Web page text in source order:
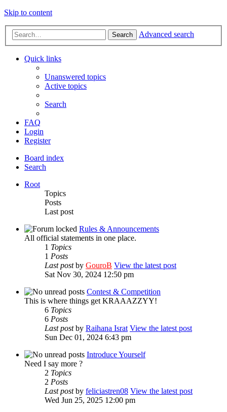
Skip to content
Search Advanced search
Quick links
Unanswered topics
Active topics
Search
FAQ
Login
Register
Board index
Search
Root
Topics
Posts
Last post
Rules & Announcements
All official statements in one place.
1 Topics
1 Posts
Last postby GouroB View the latest post
Sat Nov 30, 2024 12:50 pm
Contest & Competition
This is where things get KRAAAZZYY!
6 Topics
6 Posts
Last postby Raihana Israt View the latest post
Sun Dec 01, 2024 6:43 pm
Introduce Yourself
Need I say more ?
2 Topics
2 Posts
Last postby feliciastren08 View the latest post
Wed Jun 25, 2025 12:00 pm